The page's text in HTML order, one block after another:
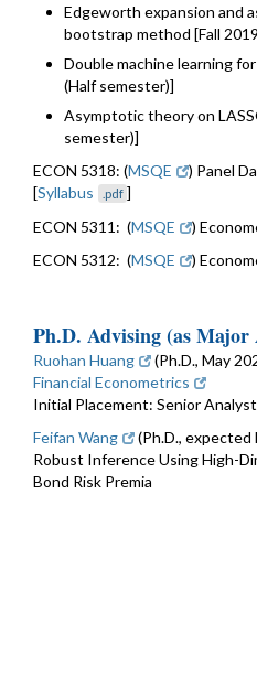
Edgeworth expansion and
bootstrap method [Fall
Double machine learning
(Half semester)]
Asymptotic theory on
semester)]
ECON 5318: (MSQE
) Panel
[Syllabus .pdf ]
ECON 5311: (MSQE )
ECON 5312: (MSQE )
Ph.D. Advising (as Major
Ruohan Huang (Ph.D., May
Financial Econometrics
Initial Placement: Senior
Feifan Wang
(Ph.D., expected
Robust Inference Using High-
Bond Risk Premia